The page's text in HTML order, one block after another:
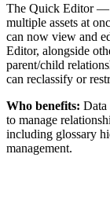
The Quick Editor —
multiple assets at
can now view and
Editor, alongside
parent/child
can reclassify or
Who benefits: Data
to manage
including glossary
management.